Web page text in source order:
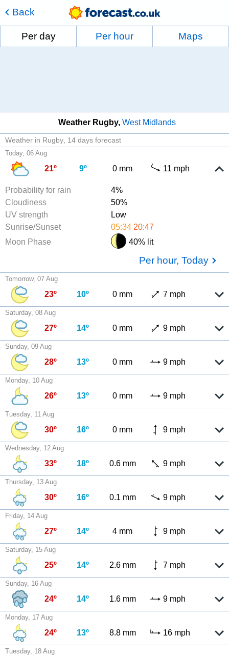
Back
Per day Per hour Maps
Weather Rugby West Midlands
Weather in Rugby 14 days forecast
Today, 06 Aug
21º 9º 0 mm 11 mph
Probability for rain
4%
Cloudiness
50%
UV strength
Low
Sunrise/Sunset
05:34 20:47
Moon Phase
40% lit
Per hour, Today
Tomorrow, 07 Aug
23º 10º 0 mm 7 mph
Saturday, 08 Aug
27º 14º 0 mm 9 mph
Sunday, 09 Aug
28º 13º 0 mm 9 mph
Monday, 10 Aug
26º 13º 0 mm 9 mph
Tuesday, 11 Aug
30º 16º 0 mm 9 mph
Wednesday, 12 Aug
33º 18º 0.6 mm 9 mph
Thursday, 13 Aug
30º 16º 0.1 mm 9 mph
Friday, 14 Aug
27º 14º 4 mm 9 mph
Saturday, 15 Aug
25º 14º 2.6 mm 7 mph
Sunday, 16 Aug
24º 14º 1.6 mm 9 mph
Monday, 17 Aug
24º 13º 8.8 mm 16 mph
Tuesday, 18 Aug